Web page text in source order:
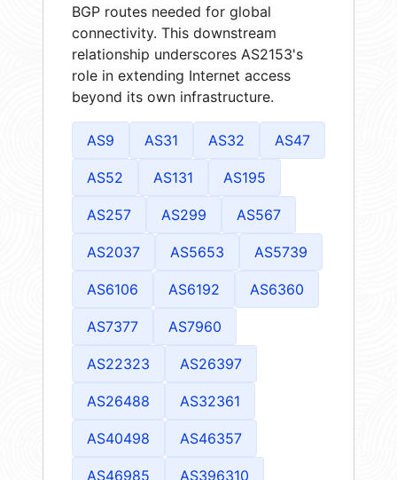
BGP routes needed for global
connectivity. This downstream
relationship underscores AS2153's
role in extending Internet access
beyond its own infrastructure.
AS9 AS31 AS32 AS47
AS52 AS131 AS195
AS257 AS299 AS567
AS2037 AS5653 AS5739
AS6106 AS6192 AS6360
AS7377 AS7960
AS22323 AS26397
AS26488 AS32361
AS40498 AS46357
AS46985 AS396310